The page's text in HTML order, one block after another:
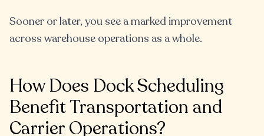
Sooner or later, you see a marked improvement
across warehouse operations as a whole.
How Does Dock Scheduling
Benefit Transportation and
Carrier Operations?